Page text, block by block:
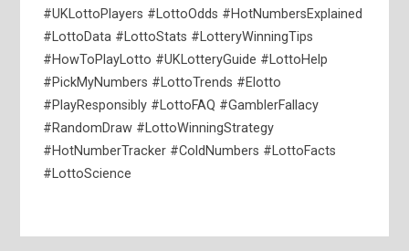
#UKLottoPlayers #LottoOdds #HotNumbersExplained
#LottoData #LottoStats #LotteryWinningTips
#HowToPlayLotto #UKLotteryGuide #LottoHelp
#PickMyNumbers #LottoTrends #Elotto
#PlayResponsibly #LottoFAQ #GamblerFallacy
#RandomDraw #LottoWinningStrategy
#HotNumberTracker #ColdNumbers #LottoFacts
#LottoScience